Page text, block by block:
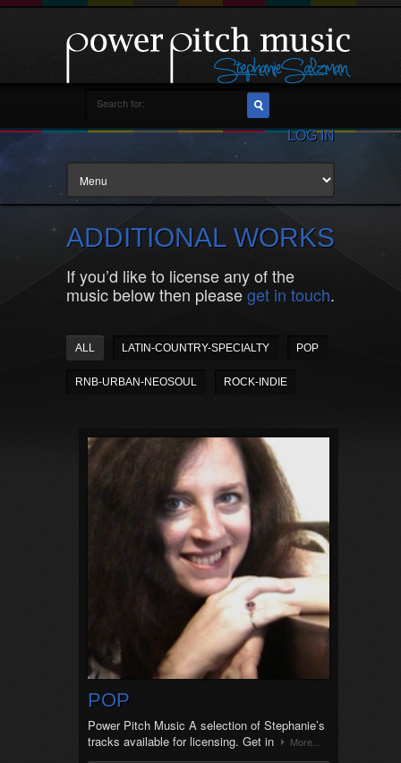
LOG IN
ADDITIONAL WORKS
If you’d like to license any of the
music below then pleaseget in touch.
ALL LATIN-COUNTRY-SPECIALTY POP
RNB-URBAN-NEOSOUL ROCK-INDIE
POP
Power Pitch Music A selection of Stephanie’s
tracks available for licensing. Get in
More...